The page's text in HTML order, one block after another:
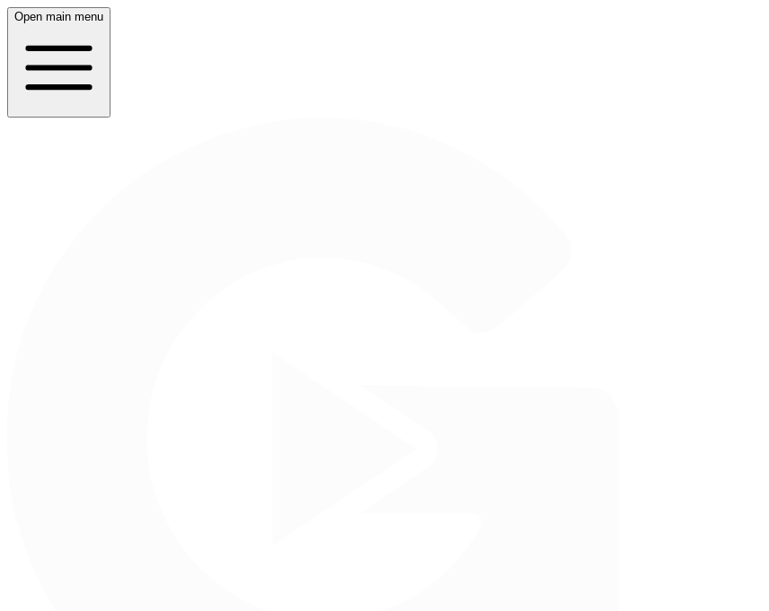
Open main menu